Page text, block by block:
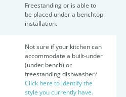
Freestanding or is able to
be placed under a benchtop
installation.
Not sure if your kitchen can
accommodate a built-under
(under bench) or
freestanding dishwasher?
Click here to identify the
style you currently have.